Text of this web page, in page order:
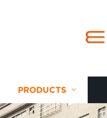
PRODUCTS